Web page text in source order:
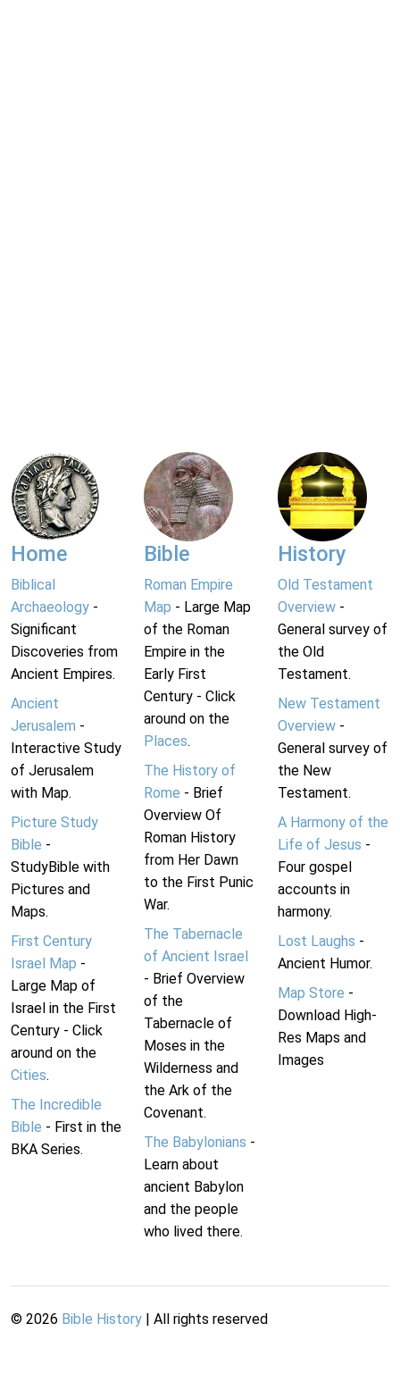
Home
Biblical
Archaeology -
Significant
Discoveries from
Ancient Empires.
Ancient
Jerusalem -
Interactive Study
of Jerusalem
with Map.
Picture Study
Bible -
StudyBible with
Pictures and
Maps.
First Century
Israel Map -
Large Map of
Israel in the First
Century - Click
around on the
Cities.
The Incredible
Bible - First in the
BKA Series.
Bible
Roman Empire
Map - Large Map
of the Roman
Empire in the
Early First
Century - Click
around on the
Places.
The History of
Rome - Brief
Overview Of
Roman History
from Her Dawn
to the First Punic
War.
The Tabernacle
of Ancient Israel
- Brief Overview
of the
Tabernacle of
Moses in the
Wilderness and
the Ark of the
Covenant.
The Babylonians -
Learn about
ancient Babylon
and the people
who lived there.
History
Old Testament
Overview-
General survey of
the Old
Testament.
New Testament
Overview-
General survey of
the New
Testament.
A Harmony of the
Life of Jesus -
Four gospel
accounts in
harmony.
Lost Laughs -
Ancient Humor.
Map Store -
Download High-
Res Maps and
Images
© 2026 Bible History | All rights reserved